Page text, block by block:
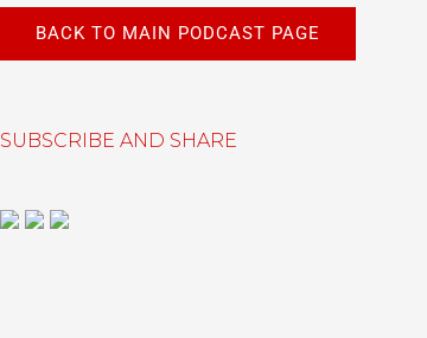
BACK TO MAIN PODCAST PAGE
SUBSCRIBE AND SHARE